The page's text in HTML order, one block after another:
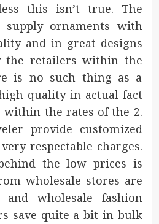
this isn’t true. The
supply ornaments with
and in great designs
the retailers within the
is no such thing as a
quality in actual fact
within the rates of the 2.
provide customized
respectable charges.
the low prices is
wholesale stores are
wholesale fashion
save quite a bit in bulk